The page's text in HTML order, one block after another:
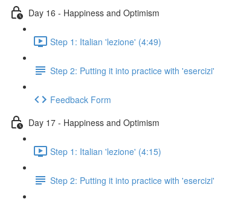
Day 16 - Happiness and Optimism
Step 1: Italian 'lezione' (4:49)
Step 2: Putting it into practice with 'esercizi'
Feedback Form
Day 17 - Happiness and Optimism
Step 1: Italian 'lezione' (4:15)
Step 2: Putting it into practice with 'esercizi'